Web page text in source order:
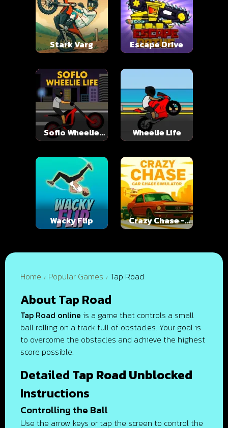
Stark Varg Escape Drive
Soflo Wheelie
Life
Wheelie Life
Wacky Flip
Crazy Chase -
Car Chase
Home Popular Games Tap Road
About Tap Road
Tap Road online is a game that controls a small
ball rolling on a track full of obstacles. Your goal is
to overcome the obstacles and achieve the highest
score possible.
Detailed Tap Road Unblocked
Instructions
Controlling the Ball
Use the arrow keys or tap the screen to control the